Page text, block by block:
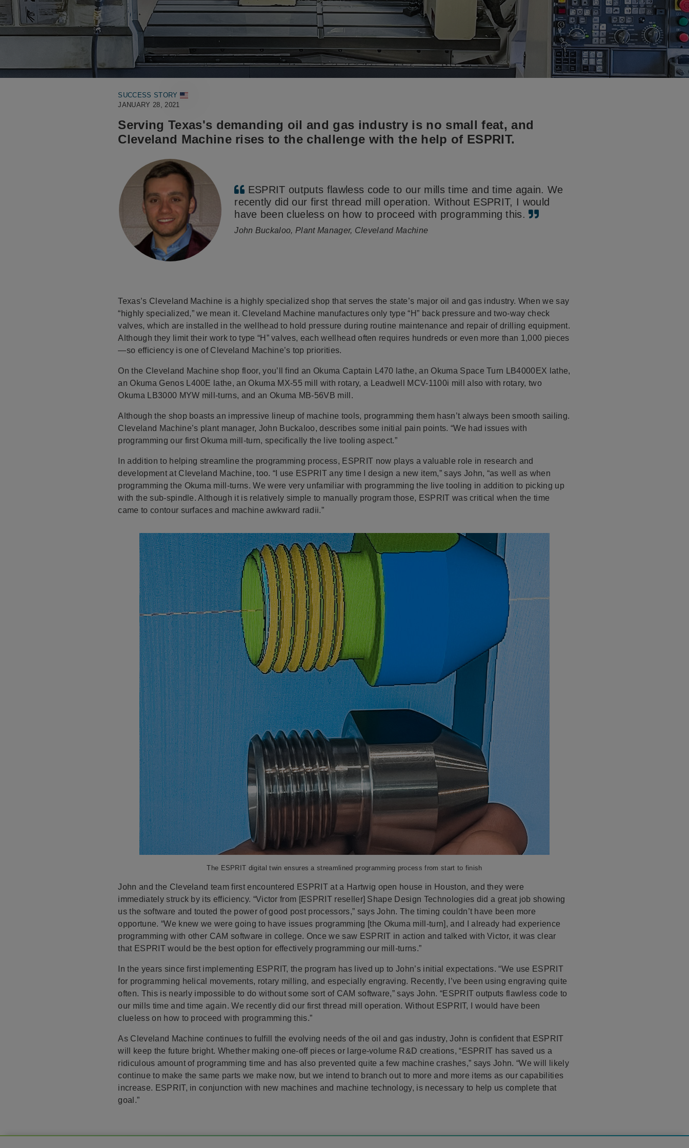
SUCCESS STORY
JANUARY 28, 2021
Serving Texas's demanding oil and gas industry is no small feat, and
Cleveland Machine rises to the challenge with the help of ESPRIT.
ESPRIT outputs flawless code to our mills time and time again. We
recently did our first thread mill operation. Without ESPRIT, I would
have been clueless on how to proceed with programming this.
John Buckaloo, Plant Manager, Cleveland Machine
Texas’s Cleveland Machine is a highly specialized shop that serves the state’s major oil and gas industry. When we say
“highly specialized,” we mean it. Cleveland Machine manufactures only type “H” back pressure and two-way check
valves, which are installed in the wellhead to hold pressure during routine maintenance and repair of drilling equipment.
Although they limit their work to type “H” valves, each wellhead often requires hundreds or even more than 1,000 pieces
—so efficiency is one of Cleveland Machine’s top priorities.
On the Cleveland Machine shop floor, you’ll find an Okuma Captain L470 lathe, an Okuma Space Turn LB4000EX lathe,
an Okuma Genos L400E lathe, an Okuma MX-55 mill with rotary, a Leadwell MCV-1100i mill also with rotary, two
Okuma LB3000 MYW mill-turns, and an Okuma MB-56VB mill.
Although the shop boasts an impressive lineup of machine tools, programming them hasn’t always been smooth sailing.
Cleveland Machine’s plant manager, John Buckaloo, describes some initial pain points. “We had issues with
programming our first Okuma mill-turn, specifically the live tooling aspect.”
In addition to helping streamline the programming process, ESPRIT now plays a valuable role in research and
development at Cleveland Machine, too. “I use ESPRIT any time I design a new item,” says John, “as well as when
programming the Okuma mill-turns. We were very unfamiliar with programming the live tooling in addition to picking up
with the sub-spindle. Although it is relatively simple to manually program those, ESPRIT was critical when the time
came to contour surfaces and machine awkward radii.”
The ESPRIT digital twin ensures a streamlined programming process from start to finish
John and the Cleveland team first encountered ESPRIT at a Hartwig open house in Houston, and they were
immediately struck by its efficiency. “Victor from [ESPRIT reseller] Shape Design Technologies did a great job showing
us the software and touted the power of good post processors,” says John. The timing couldn’t have been more
opportune. “We knew we were going to have issues programming [the Okuma mill-turn], and I already had experience
programming with other CAM software in college. Once we saw ESPRIT in action and talked with Victor, it was clear
that ESPRIT would be the best option for effectively programming our mill-turns.”
In the years since first implementing ESPRIT, the program has lived up to John’s initial expectations. “We use ESPRIT
for programming helical movements, rotary milling, and especially engraving. Recently, I’ve been using engraving quite
often. This is nearly impossible to do without some sort of CAM software,” says John. “ESPRIT outputs flawless code to
our mills time and time again. We recently did our first thread mill operation. Without ESPRIT, I would have been
clueless on how to proceed with programming this.”
As Cleveland Machine continues to fulfill the evolving needs of the oil and gas industry, John is confident that ESPRIT
will keep the future bright. Whether making one-off pieces or large-volume R&D creations, “ESPRIT has saved us a
ridiculous amount of programming time and has also prevented quite a few machine crashes,” says John. “We will likely
continue to make the same parts we make now, but we intend to branch out to more and more items as our capabilities
increase. ESPRIT, in conjunction with new machines and machine technology, is necessary to help us complete that
goal.”